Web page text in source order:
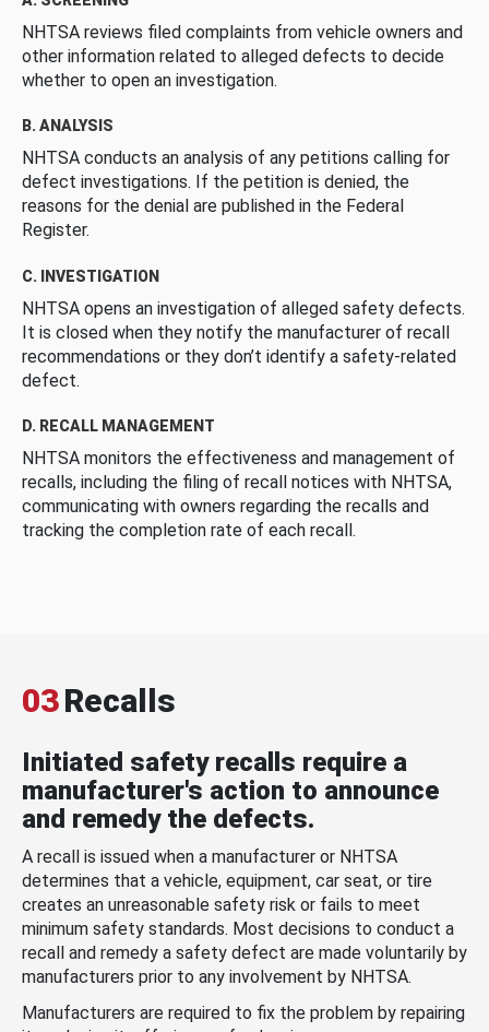
NHTSA reviews filed complaints from vehicle owners and
other information related to alleged defects to decide
whether to open an investigation.
B. ANALYSIS
NHTSA conducts an analysis of any petitions calling for
defect investigations. If the petition is denied, the
reasons for the denial are published in the Federal
Register.
C. INVESTIGATION
NHTSA opens an investigation of alleged safety defects.
It is closed when they notify the manufacturer of recall
recommendations or they don’t identify a safety-related
defect.
D. RECALL MANAGEMENT
NHTSA monitors the effectiveness and management of
recalls, including the filing of recall notices with NHTSA,
communicating with owners regarding the recalls and
tracking the completion rate of each recall.
03Recalls
Initiated safety recalls require a
manufacturer's action to announce
and remedy the defects.
A recall is issued when a manufacturer or NHTSA
determines that a vehicle, equipment, car seat, or tire
creates an unreasonable safety risk or fails to meet
minimum safety standards. Most decisions to conduct a
recall and remedy a safety defect are made voluntarily by
manufacturers prior to any involvement by NHTSA.
Manufacturers are required to fix the problem by repairing